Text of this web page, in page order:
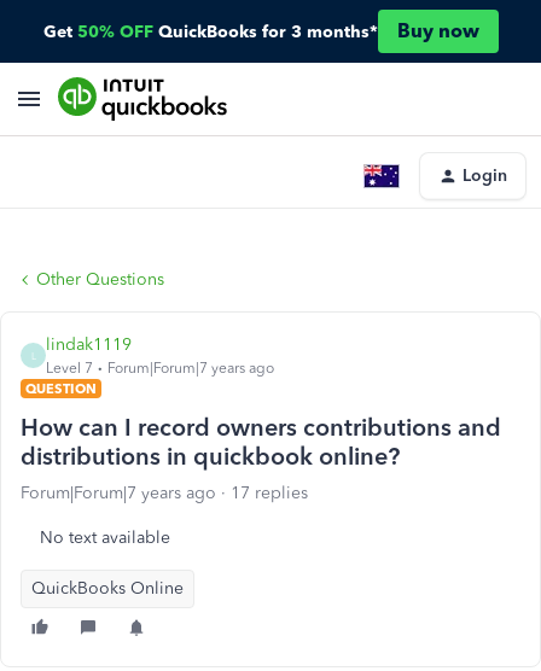
Get 50% OFF QuickBooks for 3 months* Buy now
Login
Other Questions
lindak1119
Level 7
Forum|Forum|7 years ago
QUESTION
How can I record owners contributions and
distributions in quickbook online?
Forum|Forum|7 years ago 17 replies
No text available
QuickBooks Online